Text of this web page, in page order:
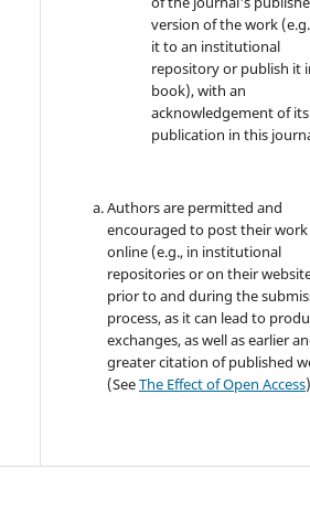
version of the work
it to an institutional
repository or publish it
book), with an
acknowledgement of
publication in this
Authors are permitted and
encouraged to post their work
online (e.g., in institutional
repositories or on their
prior to and during the
process, as it can lead to
exchanges, as well as earlier
greater citation of published
(SeeThe Effect of Open Access